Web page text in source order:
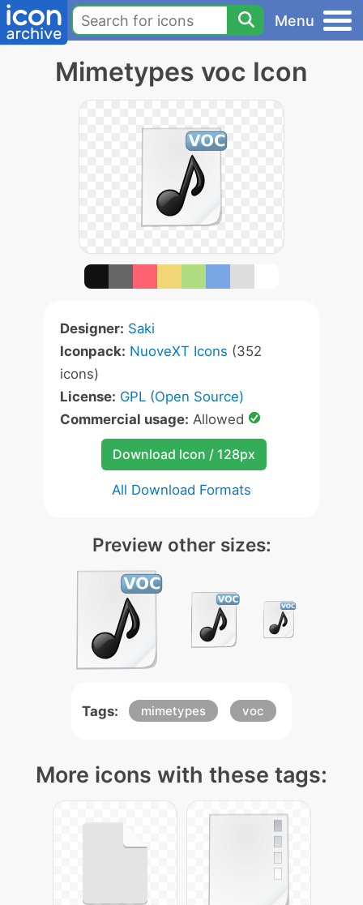
Menu
Mimetypes voc Icon
Designer: Saki
Iconpack: NuoveXT Icons (352
icons)
License: GPL (Open Source)
Commercial usage: Allowed
Download Icon / 128px
All Download Formats
Preview other sizes:
Tags: mimetypes voc
More icons with these tags: